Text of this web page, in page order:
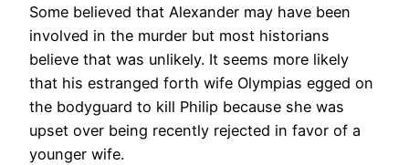
Some believed that Alexander may have been
involved in the murder but most historians
believe that was unlikely. It seems more likely
that his estranged forth wife Olympias egged on
the bodyguard to kill Philip because she was
upset over being recently rejected in favor of a
younger wife.